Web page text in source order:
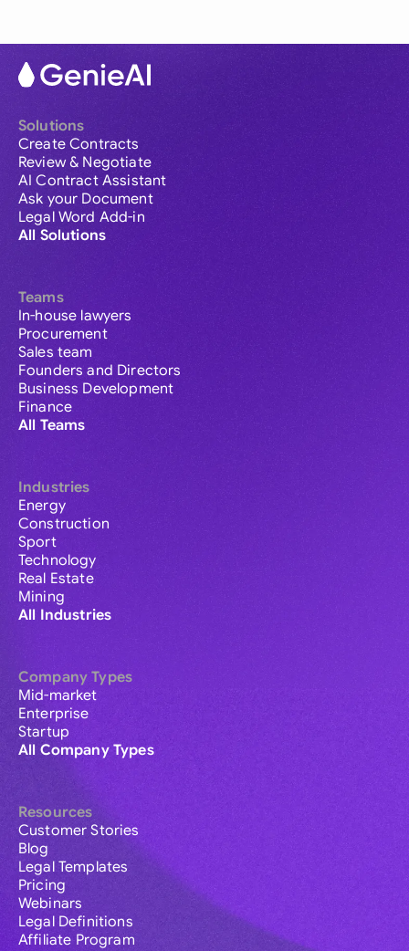
Solutions
Create Contracts
Review & Negotiate
AI Contract Assistant
Ask your Document
Legal Word Add-in
All Solutions
Teams
In-house lawyers
Procurement
Sales team
Founders and Directors
Business Development
Finance
All Teams
Industries
Energy
Construction
Sport
Technology
Real Estate
Mining
All Industries
Company Types
Mid-market
Enterprise
Startup
All Company Types
Resources
Customer Stories
Blog
Legal Templates
Pricing
Webinars
Legal Definitions
Affiliate Program